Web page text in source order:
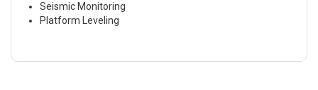
Seismic Monitoring
Platform Leveling